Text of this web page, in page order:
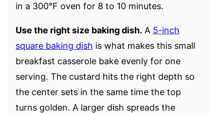
in a 300°F oven for 8 to 10 minutes.
Use the right size baking dish. A 5-inch
square baking dish is what makes this small
breakfast casserole bake evenly for one
serving. The custard hits the right depth so
the center sets in the same time the top
turns golden. A larger dish spreads the